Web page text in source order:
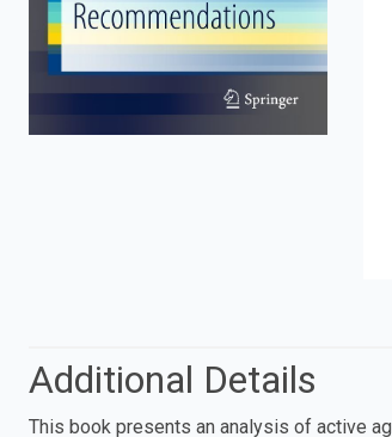
Additional Details
This book presents an analysis of active